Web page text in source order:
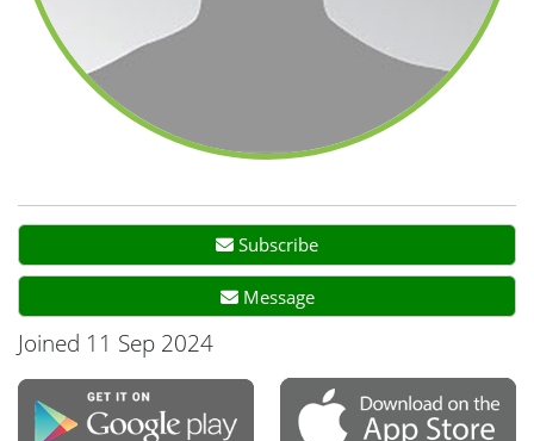
Subscribe
Message
Joined 11 Sep 2024